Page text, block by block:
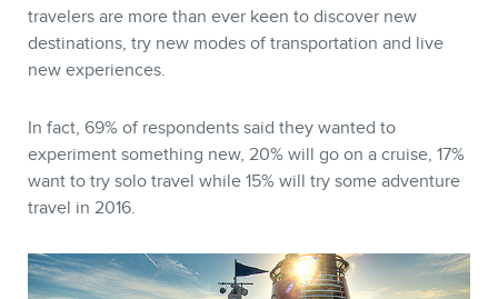
Ebooks
travelers are more than ever keen to discover new
destinations, try new modes of transportation and live
new experiences.
In fact, 69% of respondents said they wanted to
experiment something new, 20% will go on a cruise, 17%
want to try solo travel while 15% will try some adventure
travel in 2016.